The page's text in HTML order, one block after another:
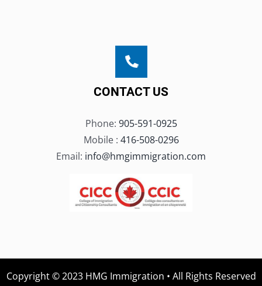
CONTACT US
Phone: 905-591-0925
Mobile : 416-508-0296
Email: info@hmgimmigration.com
Copyright © 2023 HMG Immigration • All Rights Reserved